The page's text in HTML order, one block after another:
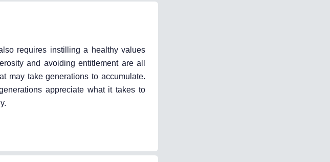
requires instilling a healthy values
and avoiding entitlement are all
may take generations to accumulate.
appreciate what it takes to